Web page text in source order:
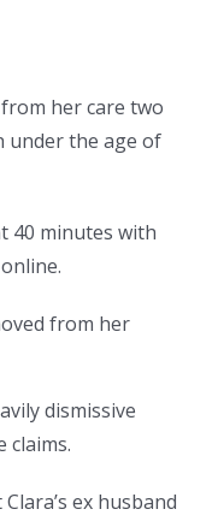
her care two
under the age of
40 minutes with
from her
dismissive
claims.
ex husband